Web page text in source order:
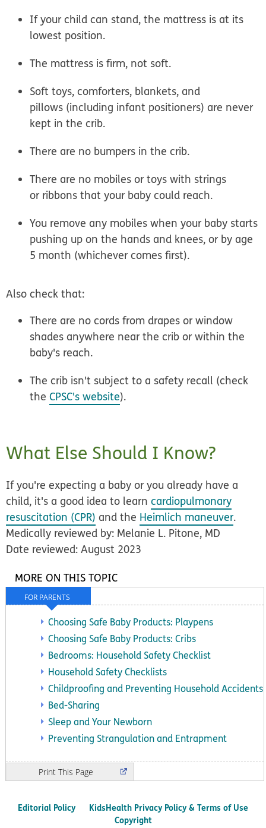
If your child can stand, the mattress is at its
lowest position.
The mattress is firm, not soft.
Soft toys, comforters, blankets, and
pillows (including infant positioners) are never
kept in the crib.
There are no bumpers in the crib.
There are no mobiles or toys with strings
or ribbons that your baby could reach.
You remove any mobiles when your baby starts
pushing up on the hands and knees, or by age
5 month (whichever comes first).
Also check that:
There are no cords from drapes or window
shades anywhere near the crib or within the
baby's reach.
The crib isn't subject to a safety recall (check
theCPSC's website).
What Else Should I Know?
If you're expecting a baby or you already have a
child, it's a good idea to learncardiopulmonary
resuscitation (CPR) and the Heimlich maneuver.
Medically reviewed by: Melanie L. Pitone, MD
Date reviewed: August 2023
FOR PARENTS
MORE ON THIS TOPIC
Choosing Safe Baby Products: Playpens
Choosing Safe Baby Products: Cribs
Bedrooms: Household Safety Checklist
Household Safety Checklists
Childproofing and Preventing Household Accidents
Bed-Sharing
Sleep and Your Newborn
Preventing Strangulation and Entrapment
Print
Editorial Policy
KidsHealth Privacy Policy & Terms of Use
Copyright